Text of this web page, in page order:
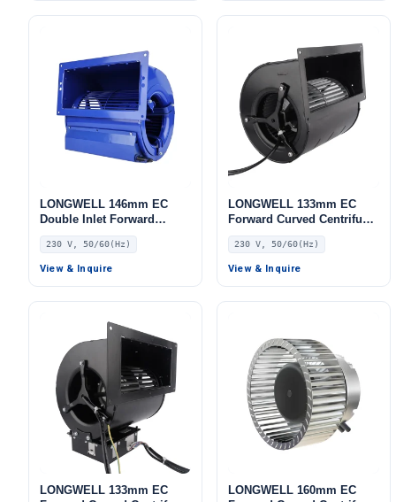
LONGWELL 146mm EC
Double Inlet Forward
Curved Centrifugal Fan,
Double Inlet Blower Fan,
230V, for Cold Storage, Air
230 V, 50/60(Hz)
View & Inquire
LONGWELL 133mm EC
Forward Curved Centrifugal
Blower, Forward Curved
Blower Fan, 230V, for AHU,
FFU, Cold Storage
230 V, 50/60(Hz)
View & Inquire
LONGWELL 133mm EC
LONGWELL 160mm EC